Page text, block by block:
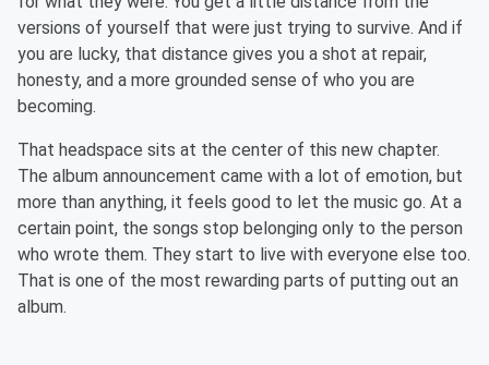
versions of yourself that were just trying to survive. And if
you are lucky, that distance gives you a shot at repair,
honesty, and a more grounded sense of who you are
becoming.
That headspace sits at the center of this new chapter.
The album announcement came with a lot of emotion, but
more than anything, it feels good to let the music go. At a
certain point, the songs stop belonging only to the person
who wrote them. They start to live with everyone else too.
That is one of the most rewarding parts of putting out an
album.